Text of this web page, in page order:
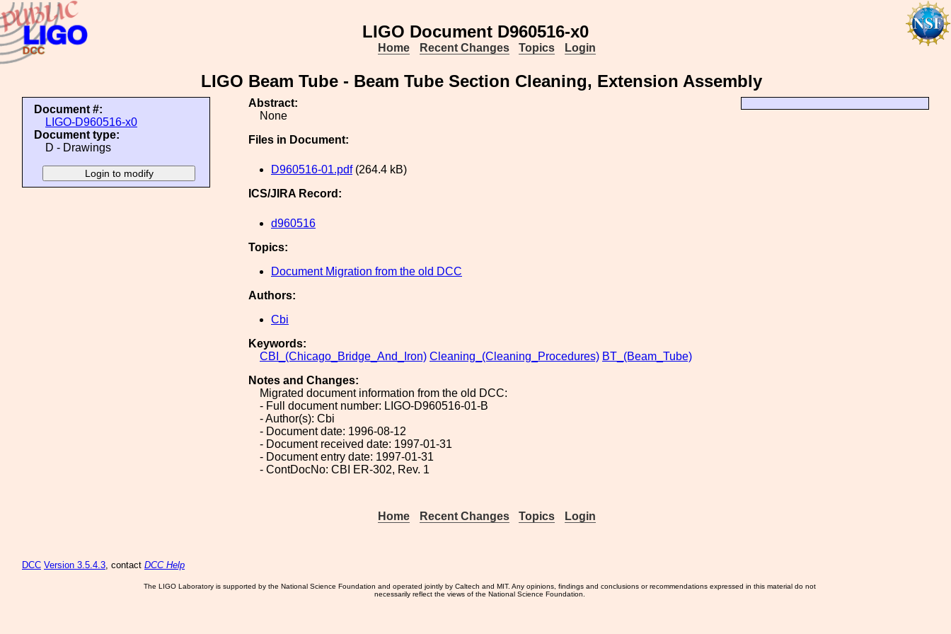
LIGO Document D960516-x0
Home Recent Changes Topics Login
LIGO Beam Tube - Beam Tube Section Cleaning, Extension Assembly
Document #:
LIGO-D960516-x0
Document type:
D - Drawings
Abstract:
None
Files in Document:
D960516-01.pdf(264.4 kB)
ICS/JIRA Record:
d960516
Topics:
Document Migration from the old DCC
Authors:
Cbi
Keywords:
CBI_(Chicago_Bridge_And_Iron) Cleaning_(Cleaning_Procedures) BT_(Beam_Tube)
Notes and Changes:
Migrated document information from the old DCC:
- Full document number: LIGO-D960516-01-B
- Author(s): Cbi
- Document date: 1996-08-12
- Document received date: 1997-01-31
- Document entry date: 1997-01-31
- ContDocNo: CBI ER-302, Rev. 1
Home Recent Changes Topics Login
DCC Version 3.5.4.3, contact DCC Help
The LIGO Laboratory is supported by the National Science Foundation and operated jointly by Caltech and MIT. Any opinions, findings and conclusions or recommendations expressed in this material do not
necessarily reflect the views of the National Science Foundation.